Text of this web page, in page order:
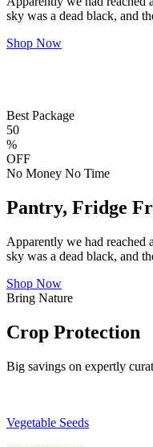
sky was a dead black, and
Shop Now
Best Package
50
%
OFF
No Money No Time
Pantry, Fridge
Apparently we had reached
sky was a dead black, and
Shop Now
Bring Nature
Crop Protection
Big savings on expertly
Vegetable Seeds